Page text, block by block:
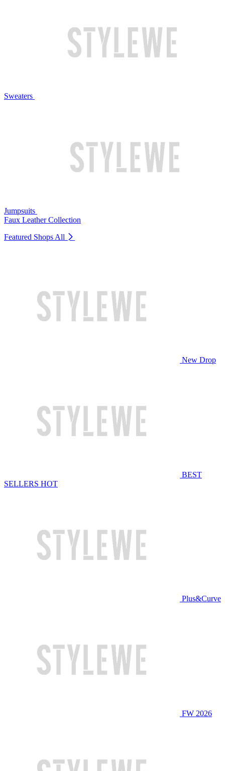
Sweaters
Jumpsuits
Faux Leather Collection
Featured Shops All
New Drop
BEST
SELLERS HOT
Plus&Curve
FW 2026